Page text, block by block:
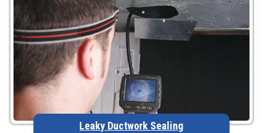
Leaky Ductwork Sealing